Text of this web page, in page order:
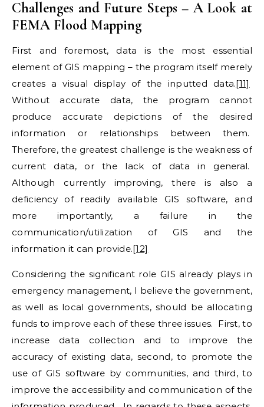
Challenges and Future Steps – A Look at
FEMA Flood Mapping
First and foremost, data is the most essential
element of GIS mapping – the program itself merely
creates a visual display of the inputted data.[11]
Without accurate data, the program cannot
produce accurate depictions of the desired
information or relationships between them.
Therefore, the greatest challenge is the weakness of
current data, or the lack of data in general.
Although currently improving, there is also a
deficiency of readily available GIS software, and
more importantly, a failure in the
communication/utilization of GIS and the
information it can provide.[12]
Considering the significant role GIS already plays in
emergency management, I believe the government,
as well as local governments, should be allocating
funds to improve each of these three issues. First, to
increase data collection and to improve the
accuracy of existing data, second, to promote the
use of GIS software by communities, and third, to
improve the accessibility and communication of the